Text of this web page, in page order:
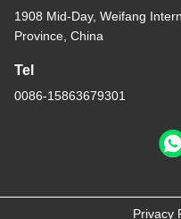
1908 Mid-Day, Weifang
Province, China
Tel
0086-15863679301
Privacy